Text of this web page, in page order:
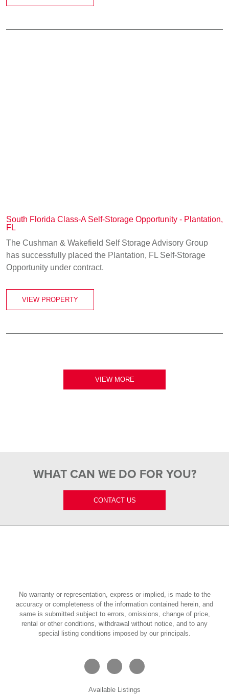
South Florida Class-A Self-Storage Opportunity - Plantation,
FL
The Cushman & Wakefield Self Storage Advisory Group
has successfully placed the Plantation, FL Self-Storage
Opportunity under contract.
VIEW PROPERTY
VIEW MORE
WHAT CAN WE DO FOR YOU?
CONTACT US
No warranty or representation, express or implied, is made to the
accuracy or completeness of the information contained herein, and
same is submitted subject to errors, omissions, change of price,
rental or other conditions, withdrawal without notice, and to any
special listing conditions imposed by our principals.
Available Listings